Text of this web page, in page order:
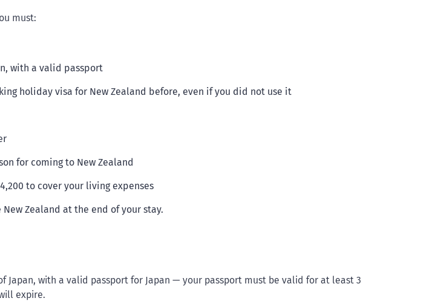
must:
with a valid passport
holiday visa for New Zealand before, even if you did not use it
for coming to New Zealand
to cover your living expenses
Zealand at the end of your stay.
Japan, with a valid passport for Japan — your passport must be valid for at least 3
expire.